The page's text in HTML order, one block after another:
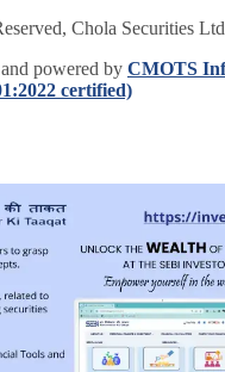
Chola Securities Ltd
powered by CMOTS
certified)